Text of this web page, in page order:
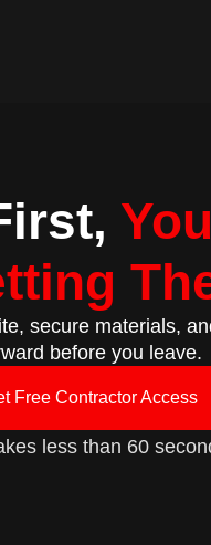
secure materials,
before you leave.
Free Contractor Access
less than 60